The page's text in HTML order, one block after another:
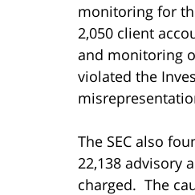
monitoring for
2,050 client
and monitoring
violated the
The SEC also
22,138 advisory
charged. The